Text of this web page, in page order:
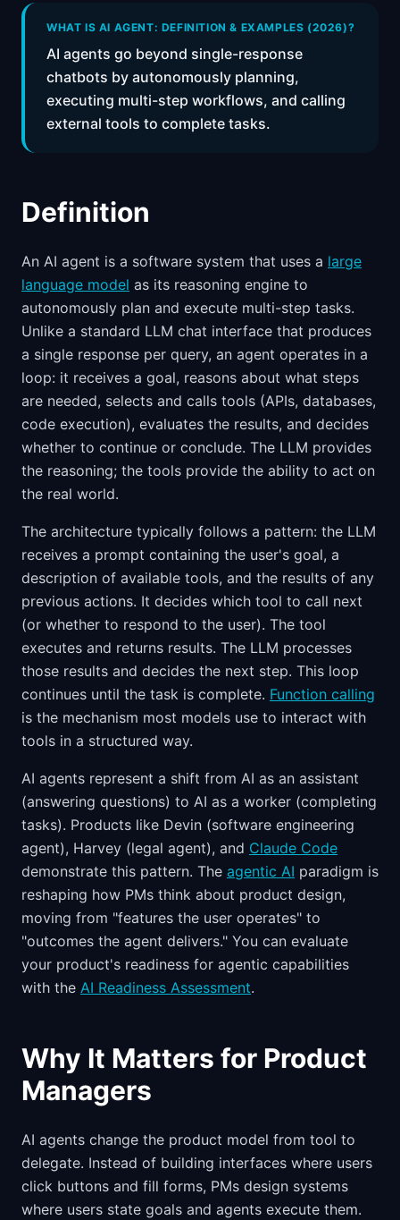
WHAT IS AI AGENT: DEFINITION & EXAMPLES (2026)?
AI agents go beyond single-response
chatbots by autonomously planning,
executing multi-step workflows, and calling
external tools to complete tasks.
Definition
An AI agent is a software system that uses a large
language model as its reasoning engine to
autonomously plan and execute multi-step tasks.
Unlike a standard LLM chat interface that produces
a single response per query, an agent operates in a
loop: it receives a goal, reasons about what steps
are needed, selects and calls tools (APIs, databases,
code execution), evaluates the results, and decides
whether to continue or conclude. The LLM provides
the reasoning; the tools provide the ability to act on
the real world.
The architecture typically follows a pattern: the LLM
receives a prompt containing the user's goal, a
description of available tools, and the results of any
previous actions. It decides which tool to call next
(or whether to respond to the user). The tool
executes and returns results. The LLM processes
those results and decides the next step. This loop
continues until the task is complete. Function calling
is the mechanism most models use to interact with
tools in a structured way.
AI agents represent a shift from AI as an assistant
(answering questions) to AI as a worker (completing
tasks). Products like Devin (software engineering
agent), Harvey (legal agent), and Claude Code
demonstrate this pattern. The agentic AI paradigm is
reshaping how PMs think about product design,
moving from "features the user operates" to
"outcomes the agent delivers." You can evaluate
your product's readiness for agentic capabilities
with the AI Readiness Assessment.
Why It Matters for Product
Managers
AI agents change the product model from tool to
delegate. Instead of building interfaces where users
click buttons and fill forms, PMs design systems
where users state goals and agents execute them.